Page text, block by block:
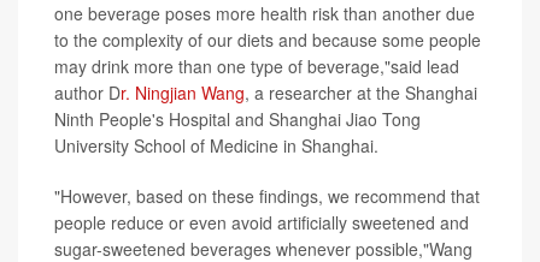
one beverage poses more health risk than another due
to the complexity of our diets and because some people
may drink more than one type of beverage,"said lead
author Dr. Ningjian Wang, a researcher at the Shanghai
Ninth People's Hospital and Shanghai Jiao Tong
University School of Medicine in Shanghai.
"However, based on these findings, we recommend that
people reduce or even avoid artificially sweetened and
sugar-sweetened beverages whenever possible,"Wang